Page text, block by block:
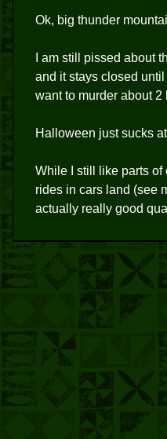
Ok, big thunder
I am still pissed about
and it stays closed
want to murder about 2
Halloween just sucks
While I still like parts
rides in cars land (see
actually really good